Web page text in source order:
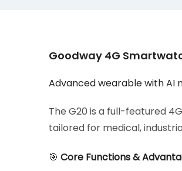
Goodway 4G
Advanced wearable with AI
The G20 is a full-featured
tailored for medical,
🎯 Core Functions &